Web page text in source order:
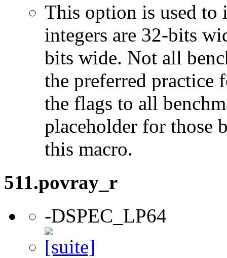
This option is used to
integers are 32-bits
bits wide. Not all
the preferred practice
the flags to all
placeholder for those
this macro.
511.povray_r
-DSPEC_LP64